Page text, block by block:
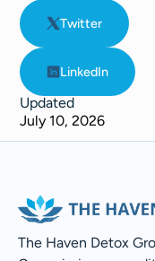
Twitter
LinkedIn
Updated
July 10, 2026
The Haven Detox